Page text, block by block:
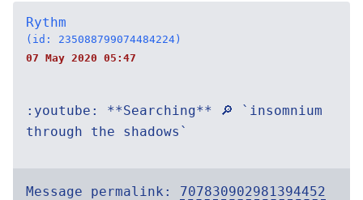
Rythm
(id: 235088799074484224)
07 May 2020 05:47
:youtube: **Searching** 🔎 `insomnium
through the shadows`
Message permalink: 707830902981394452